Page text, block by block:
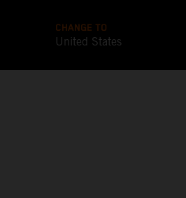
CHANGE TO
United States